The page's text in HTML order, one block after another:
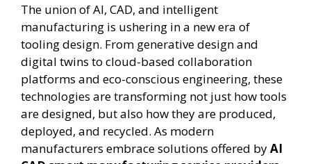
The union of AI, CAD, and intelligent
manufacturing is ushering in a new era of
tooling design. From generative design and
digital twins to cloud-based collaboration
platforms and eco-conscious engineering, these
technologies are transforming not just how tools
are designed, but also how they are produced,
deployed, and recycled. As modern
manufacturers embrace solutions offered byAI